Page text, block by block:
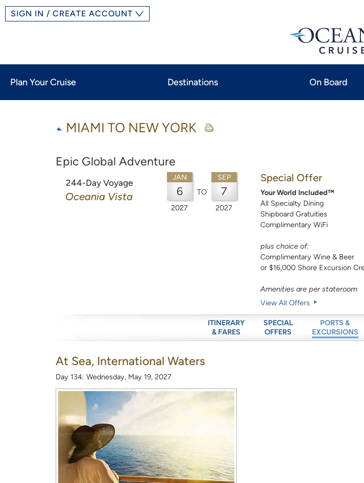
SIGN IN / CREATE ACCOUNT
Plan Your Cruise Destinations On Board
MIAMI TO NEW YORK
Epic Global Adventure
244-Day Voyage
Oceania Vista
JAN
6
2027
TO
SEP
7
2027
Special Offer
Your World Included™
All Specialty Dining
Shipboard Gratuities
Complimentary WiFi
plus choice of:
Complimentary Wine & Beer
or $16,000 Shore Excursion
Amenities are per stateroom
View All Offers
ITINERARY
& FARES
SPECIAL
OFFERS
PORTS &
EXCURSIONS
At Sea, International Waters
Day 134: Wednesday, May 19, 2027